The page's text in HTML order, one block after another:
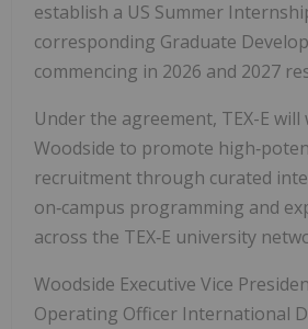
establish a US Summer
corresponding Graduate
commencing in 2026 and 2027
Under the agreement, TEX-E
Woodside to promote
recruitment through curated
on‑campus programming and
across the TEX‑E university
Woodside Executive Vice
Operating Officer International